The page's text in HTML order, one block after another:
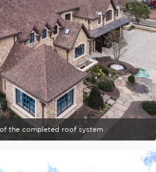
the completed roof system